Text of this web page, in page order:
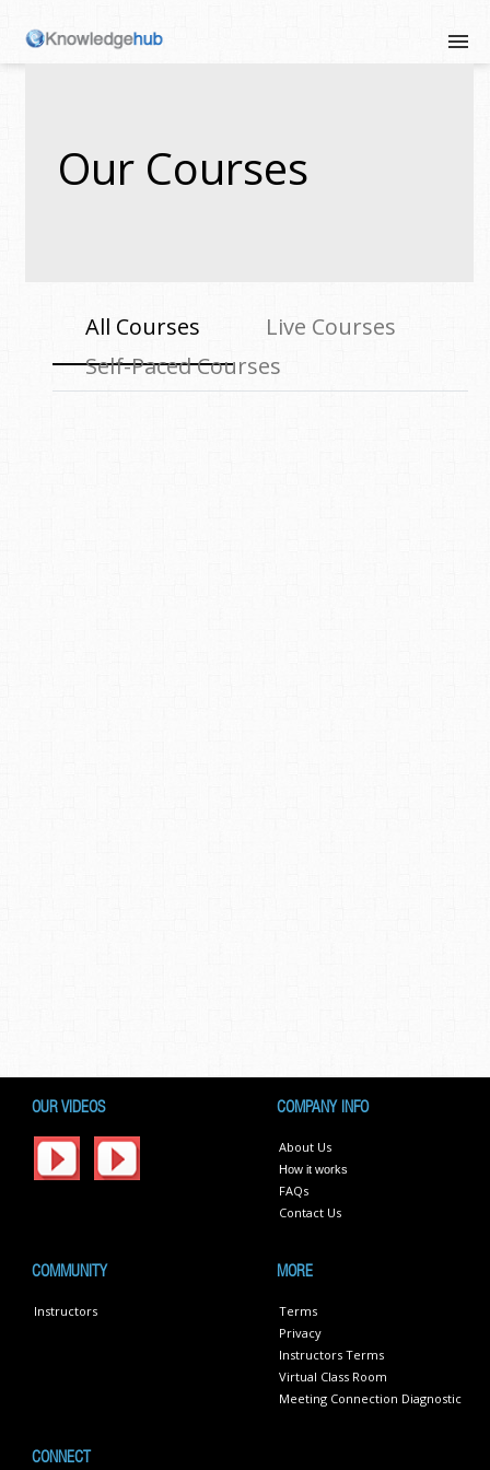
Our Courses
All Courses
Live Courses
Self-Paced Courses
OUR VIDEOS COMPANY INFO
About Us
How it works
FAQs
Contact Us
COMMUNITY
Instructors
MORE
Terms
Privacy
Instructors Terms
Virtual Class Room
Meeting Connection Diagnostic
CONNECT